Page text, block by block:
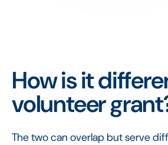
How is it
volunteer
The two can overlap but serve